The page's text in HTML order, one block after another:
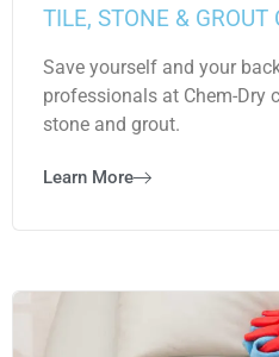
TILE, STONE & GROUT
Save yourself and your
professionals at Chem-Dry
stone and grout.
Learn More